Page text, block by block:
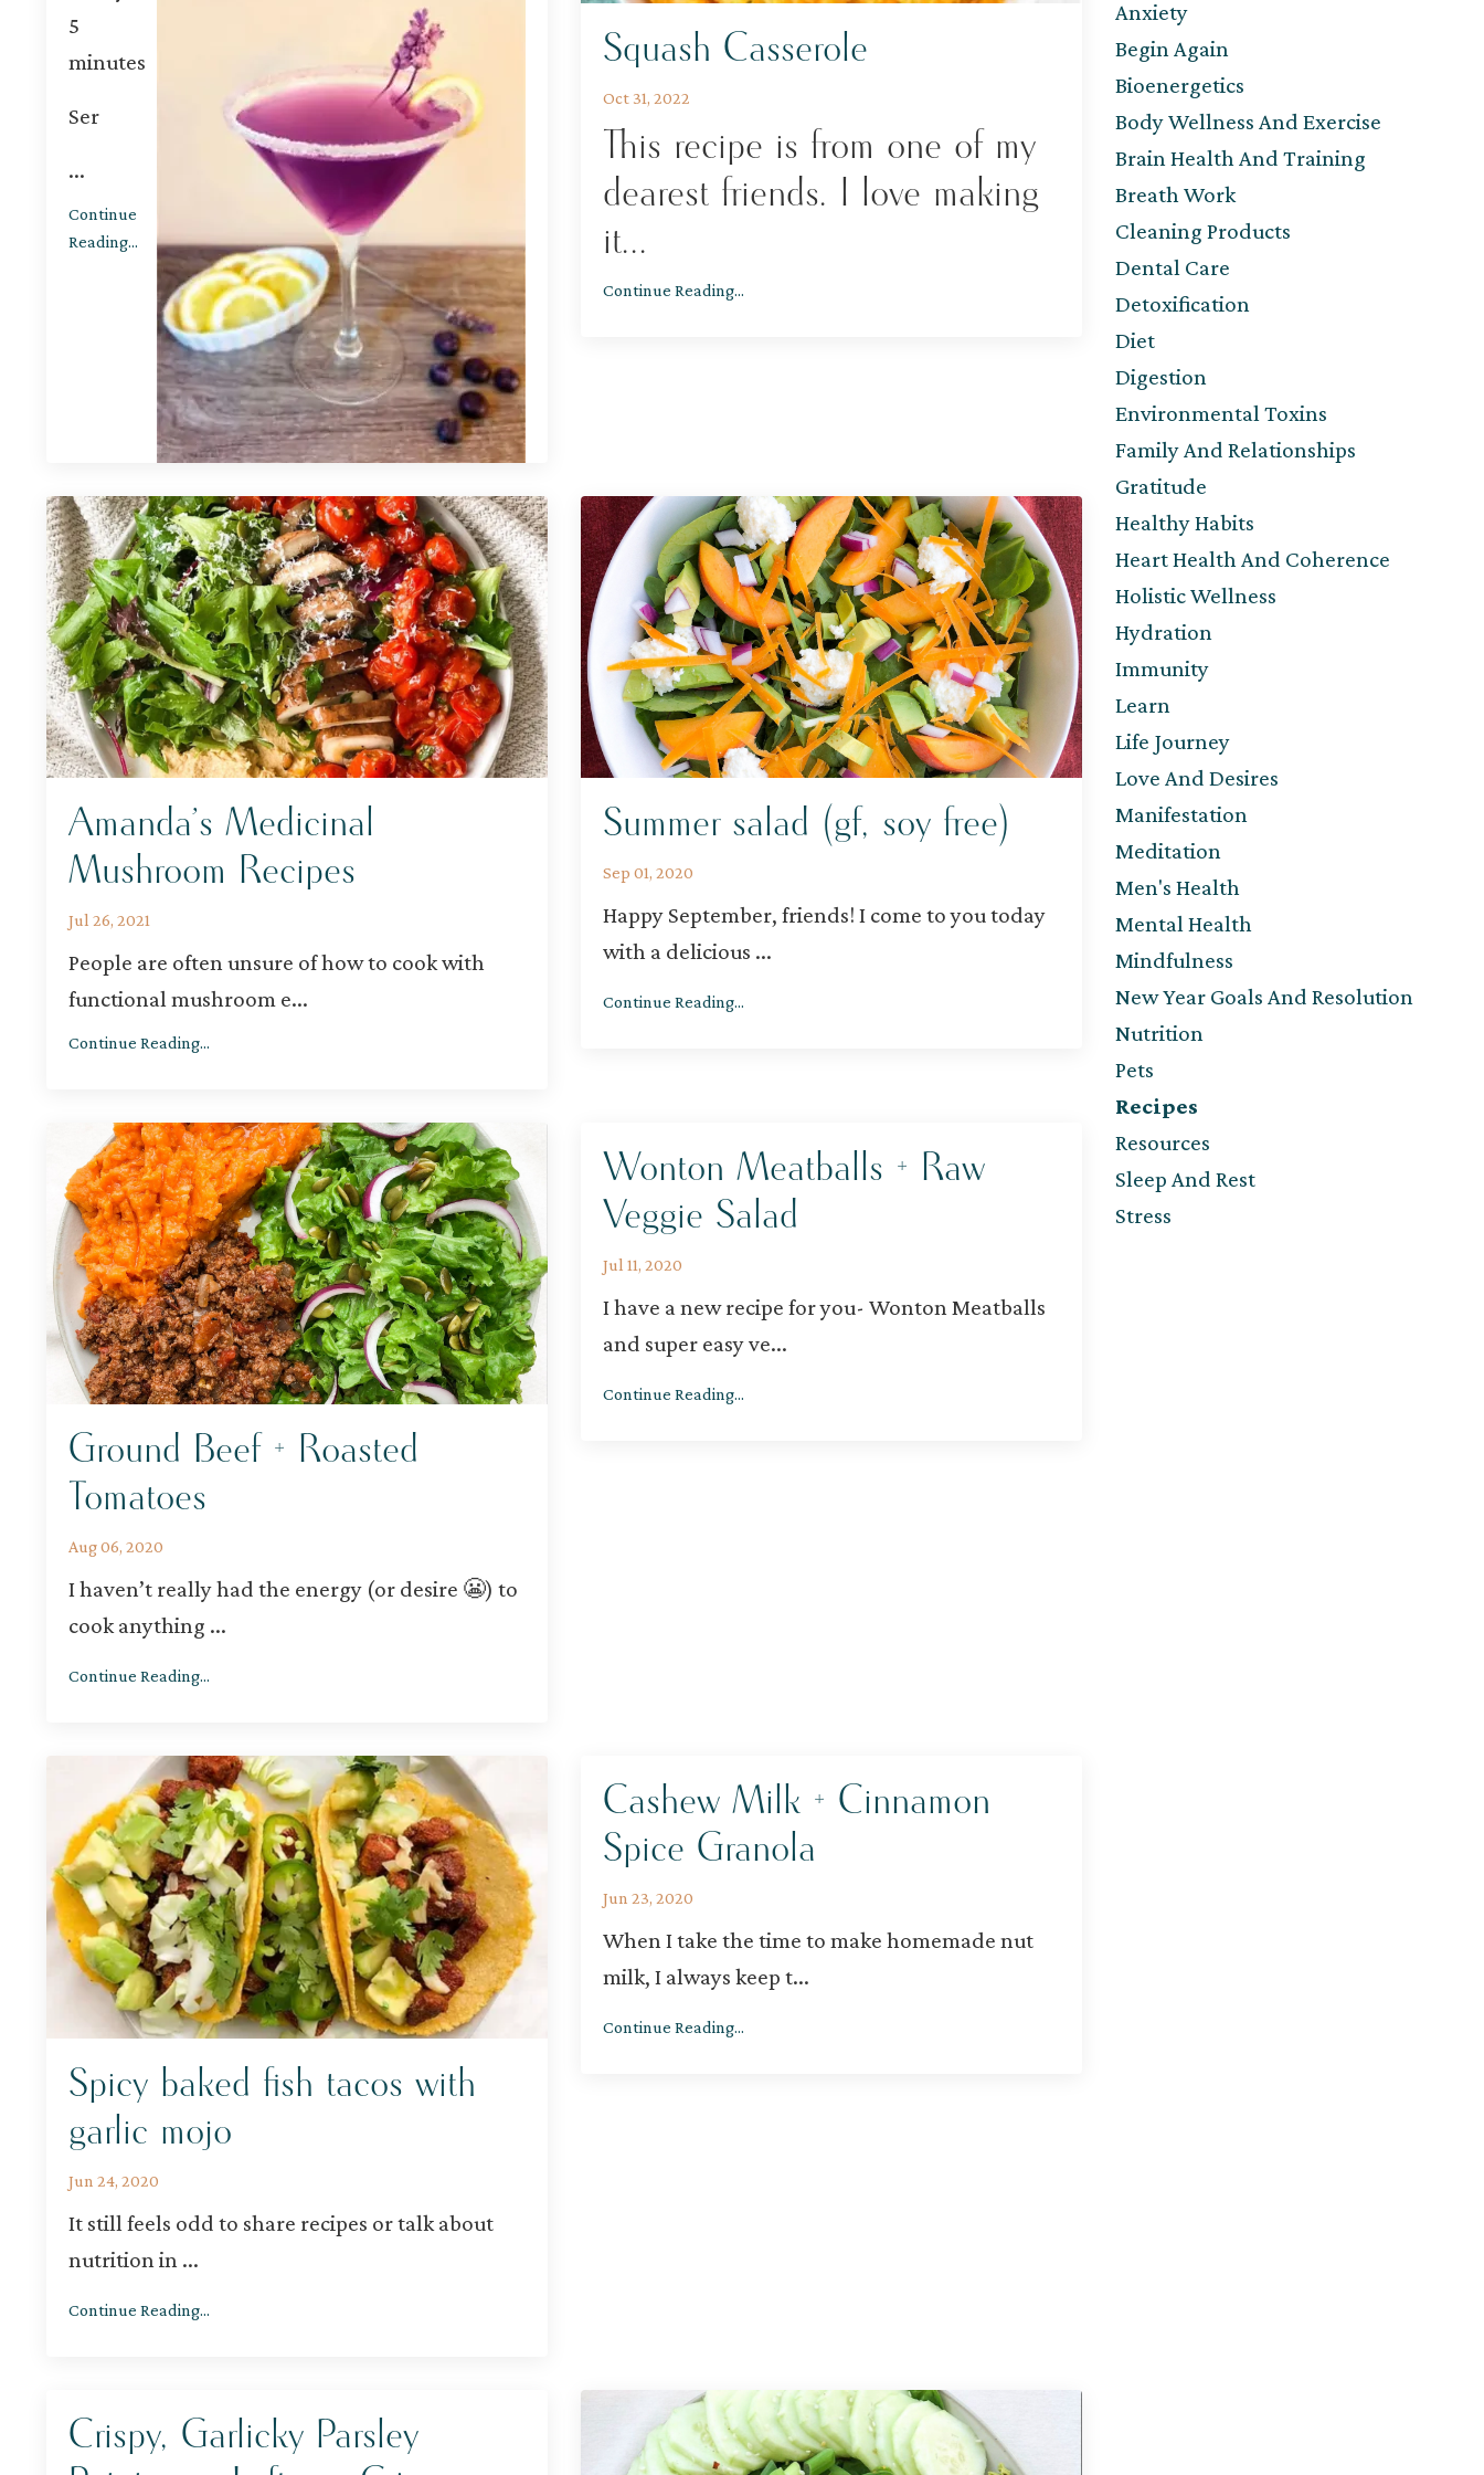
5
minutes
Ser
...
Continue
Reading...
Squash Casserole
Oct 31, 2022
This recipe is from one of my
dearest friends. I love making
it...
Continue Reading...
Amanda’s Medicinal
Mushroom Recipes
Jul 26, 2021
People are often unsure of how to cook with
functional mushroom e...
Continue Reading...
Summer salad (gf, soy free)
Sep 01, 2020
Happy September, friends! I come to you today
with a delicious ...
Continue Reading...
Ground Beef + Roasted
Tomatoes
Aug 06, 2020
I haven’t really had the energy (or desire 😬) to
cook anything ...
Continue Reading...
Wonton Meatballs + Raw
Veggie Salad
Jul 11, 2020
I have a new recipe for you- Wonton Meatballs
and super easy ve...
Continue Reading...
Spicy baked fish tacos with
garlic mojo
Jun 24, 2020
It still feels odd to share recipes or talk about
nutrition in ...
Continue Reading...
Cashew Milk + Cinnamon
Spice Granola
Jun 23, 2020
When I take the time to make homemade nut
milk, I always keep t...
Continue Reading...
Crispy, Garlicky Parsley
Anxiety
Begin Again
Bioenergetics
Body Wellness And Exercise
Brain Health And Training
Breath Work
Cleaning Products
Dental Care
Detoxification
Diet
Digestion
Environmental Toxins
Family And Relationships
Gratitude
Healthy Habits
Heart Health And Coherence
Holistic Wellness
Hydration
Immunity
Learn
Life Journey
Love And Desires
Manifestation
Meditation
Men's Health
Mental Health
Mindfulness
New Year Goals And Resolution
Nutrition
Pets
Recipes
Resources
Sleep And Rest
Stress